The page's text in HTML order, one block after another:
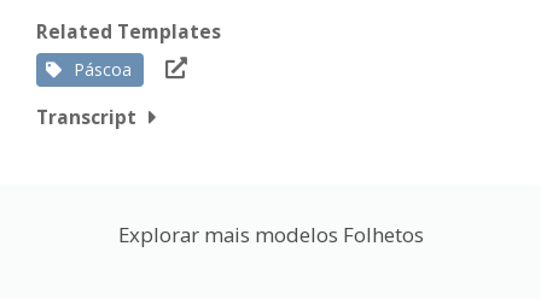
Related Templates
Páscoa
Transcript
Explorar mais modelos Folhetos